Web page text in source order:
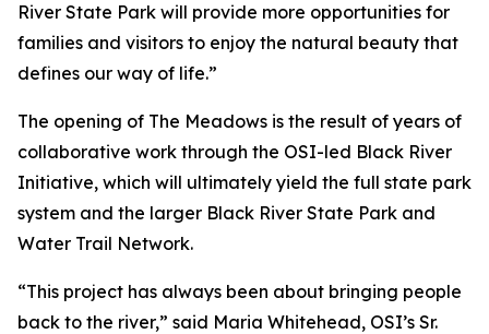
River State Park will provide more opportunities for
families and visitors to enjoy the natural beauty that
defines our way of life.”
The opening of The Meadows is the result of years of
collaborative work through the OSI-led Black River
Initiative, which will ultimately yield the full state park
system and the larger Black River State Park and
Water Trail Network.
“This project has always been about bringing people
back to the river,” said Maria Whitehead, OSI’s Sr.